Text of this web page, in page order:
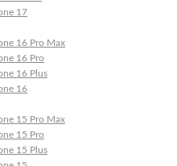
17
16 Pro Max
16 Pro
16 Plus
16
15 Pro Max
15 Pro
15 Plus